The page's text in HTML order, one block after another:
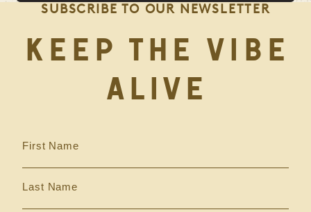
SUBSCRIBE TO OUR NEWSLETTER
KEEP THE VIBE
ALIVE
First Name
Last Name